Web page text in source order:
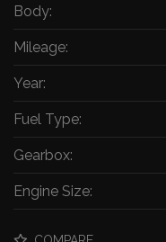
Body:
Mileage:
Year:
Fuel Type:
Gearbox:
Engine Size: